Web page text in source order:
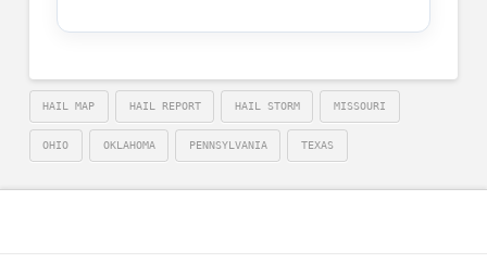
HAIL MAP HAIL REPORT HAIL STORM MISSOURI
OHIO OKLAHOMA PENNSYLVANIA TEXAS